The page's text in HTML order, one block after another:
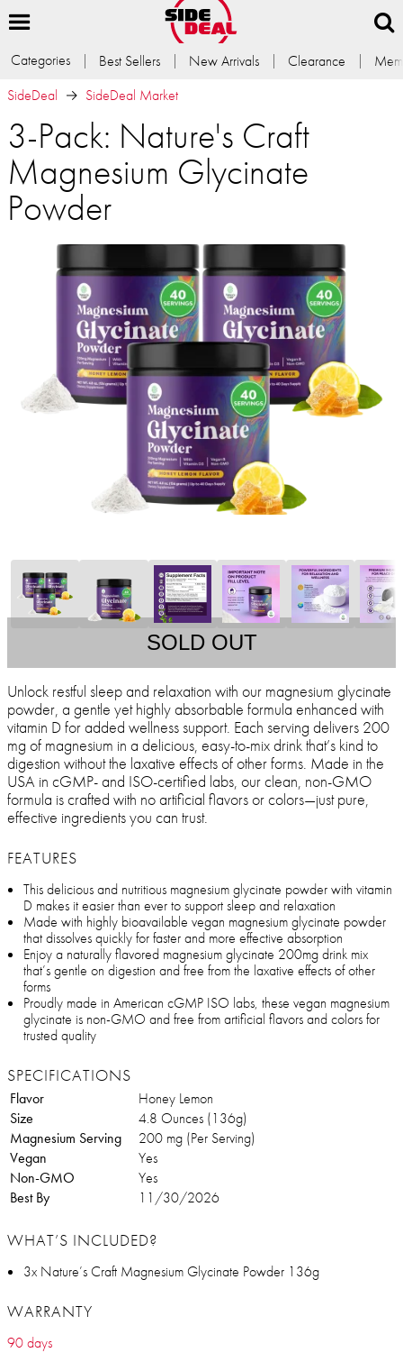
Categories Best Sellers New Arrivals Clearance
SideDeal
SideDeal Market
3-Pack: Nature's Craft
Magnesium Glycinate
Powder
SOLD OUT
Unlock restful sleep and relaxation with our magnesium glycinate
powder, a gentle yet highly absorbable formula enhanced with
vitamin D for added wellness support. Each serving delivers 200
mg of magnesium in a delicious, easy-to-mix drink that’s kind to
digestion without the laxative effects of other forms. Made in the
USA in cGMP- and ISO-certified labs, our clean, non-GMO
formula is crafted with no artificial flavors or colors—just pure,
effective ingredients you can trust.
FEATURES
This delicious and nutritious magnesium glycinate powder with vitamin
D makes it easier than ever to support sleep and relaxation
Made with highly bioavailable vegan magnesium glycinate powder
that dissolves quickly for faster and more effective absorption
Enjoy a naturally flavored magnesium glycinate 200mg drink mix
that’s gentle on digestion and free from the laxative effects of other
forms
Proudly made in American cGMP ISO labs, these vegan magnesium
glycinate is non-GMO and free from artificial flavors and colors for
trusted quality
SPECIFICATIONS
Flavor
Honey Lemon
Size
4.8 Ounces (136g)
Magnesium Serving
200 mg (Per Serving)
Vegan
Yes
Non-GMO
Yes
Best By
11/30/2026
WHAT’S INCLUDED?
3x Nature’s Craft Magnesium Glycinate Powder 136g
WARRANTY
90 days